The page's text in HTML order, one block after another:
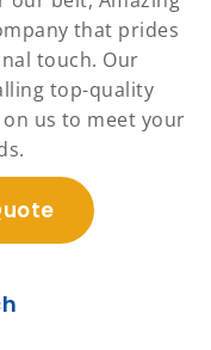
that prides
touch. Our
top-quality
us to meet your